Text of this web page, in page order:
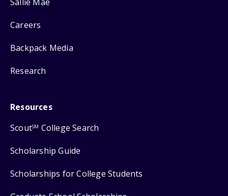
Careers
Backpack Media
Research
Resources
ScoutSM College Search
Scholarship Guide
Scholarships for College Students